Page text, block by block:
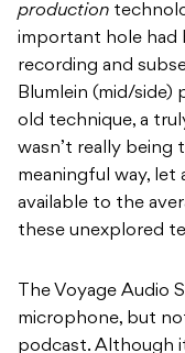
production
important hole had
recording and
Blumlein (mid/side)
old technique, a
wasn’t really being
meaningful way, let
available to the
these unexplored
The Voyage Audio
microphone, but
podcast. Although